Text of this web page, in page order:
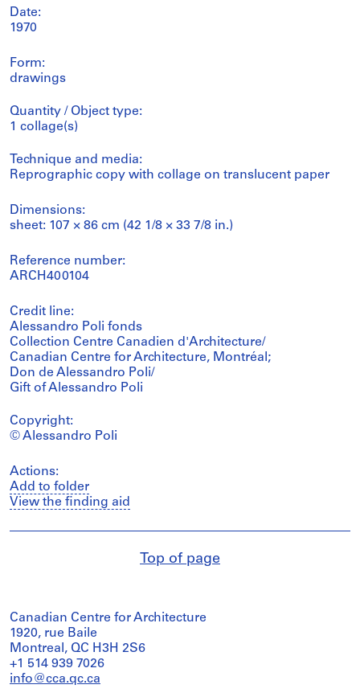
Date:
1970
Form:
drawings
Quantity / Object type:
1 collage(s)
Technique and media:
Reprographic copy with collage on translucent paper
Dimensions:
sheet: 107 × 86 cm (42 1/8 × 33 7/8 in.)
Reference number:
ARCH400104
Credit line:
Alessandro Poli fonds
Collection Centre Canadien d'Architecture/
Canadian Centre for Architecture, Montréal;
Don de Alessandro Poli/
Gift of Alessandro Poli
Copyright:
© Alessandro Poli
Actions:
Add to folder
View the finding aid
Top of page
Canadian Centre for Architecture
1920, rue Baile
Montreal, QC H3H 2S6
+1 514 939 7026
info@cca.qc.ca